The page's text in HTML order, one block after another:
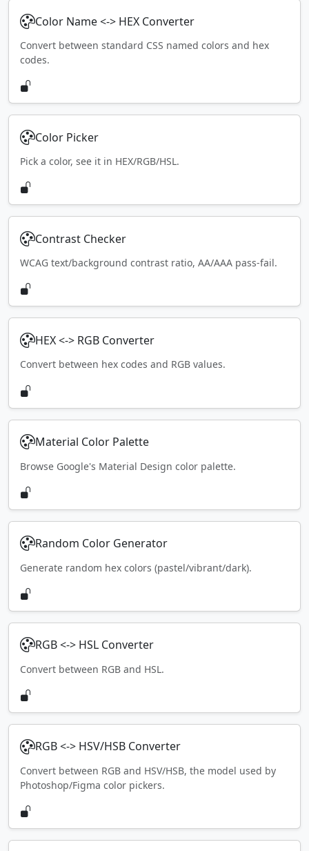
Color Name <-> HEX Converter
Convert between standard CSS named colors and hex
codes.
Color Picker
Pick a color, see it in HEX/RGB/HSL.
Contrast Checker
WCAG text/background contrast ratio, AA/AAA pass-fail.
HEX <-> RGB Converter
Convert between hex codes and RGB values.
Material Color Palette
Browse Google's Material Design color palette.
Random Color Generator
Generate random hex colors (pastel/vibrant/dark).
RGB <-> HSL Converter
Convert between RGB and HSL.
RGB <-> HSV/HSB Converter
Convert between RGB and HSV/HSB, the model used by
Photoshop/Figma color pickers.